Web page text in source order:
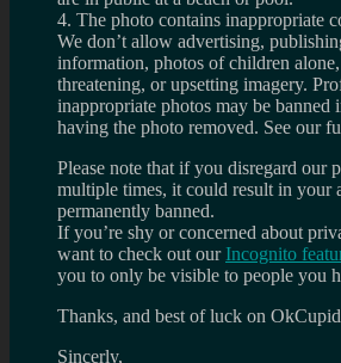
4. The photo contains inappropriate
We don’t allow advertising,
information, photos of children
threatening, or upsetting imagery.
inappropriate photos may be banned
having the photo removed. See our
Please note that if you disregard our
multiple times, it could result in your
permanently banned.
If you’re shy or concerned about
want to check out our Incognito
you to only be visible to people you
Thanks, and best of luck on
Sincerly,